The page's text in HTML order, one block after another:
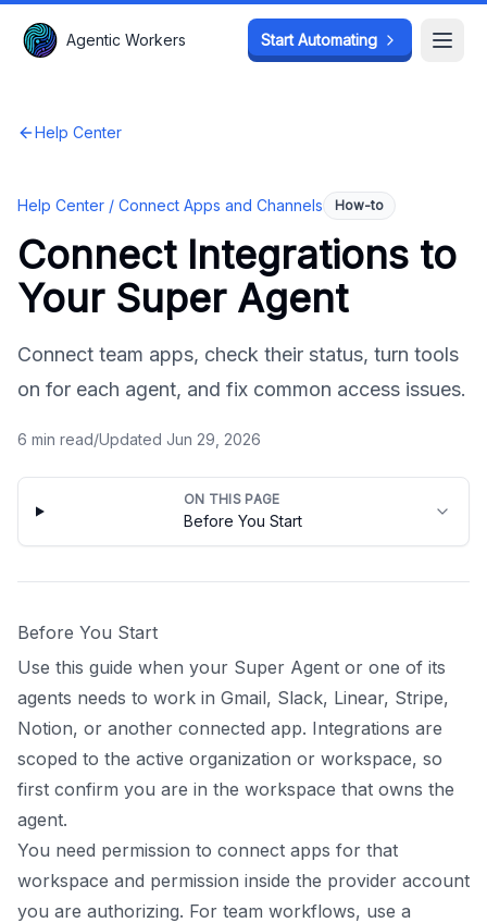
Agentic Workers Start Automating
Help Center
Help Center / Connect Apps and Channels How-to
Connect Integrations to
Your Super Agent
Connect team apps, check their status, turn tools
on for each agent, and fix common access issues.
6 min read/Updated Jun 29, 2026
ON THIS PAGE
Before You Start
Before You Start
Use this guide when your Super Agent or one of its
agents needs to work in Gmail, Slack, Linear, Stripe,
Notion, or another connected app. Integrations are
scoped to the active organization or workspace, so
first confirm you are in the workspace that owns the
agent.
You need permission to connect apps for that
workspace and permission inside the provider account
you are authorizing. For team workflows, use a
Agentic Workers Start Automating